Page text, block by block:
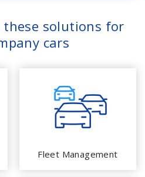
these solutions for
cars
Fleet Management